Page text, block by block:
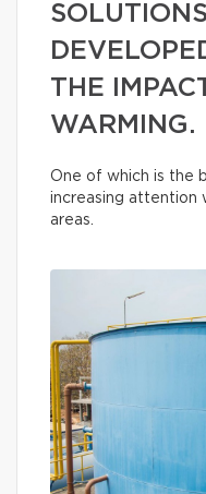
THE
WARMING.
One of which is the
increasing attention
areas.